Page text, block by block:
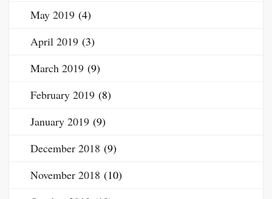
May 2019 (4)
April 2019 (3)
March 2019 (9)
February 2019 (8)
January 2019 (9)
December 2018 (9)
November 2018 (10)